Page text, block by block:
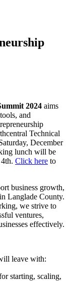
2024 aims
and
Technical
December
lunch will be
Click here to
business growth,
Langlade County.
we strive to
ventures,
effectively.
leave with:
starting, scaling,